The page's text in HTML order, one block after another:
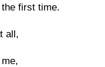
first time.
all,